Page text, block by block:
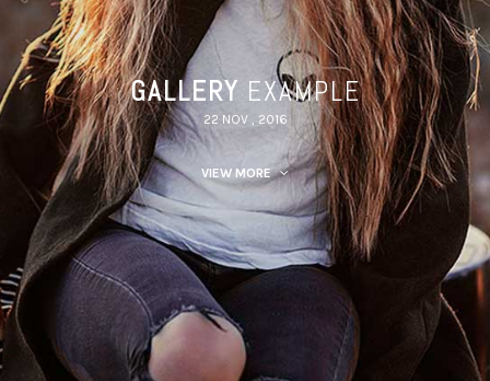
GALLERY EXAMPLE
22 NOV , 2016
VIEW MORE